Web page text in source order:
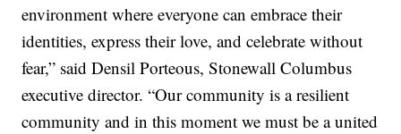
environment where everyone can embrace their
identities, express their love, and celebrate without
fear,” said Densil Porteous, Stonewall Columbus
executive director. “Our community is a resilient
community and in this moment we must be a united